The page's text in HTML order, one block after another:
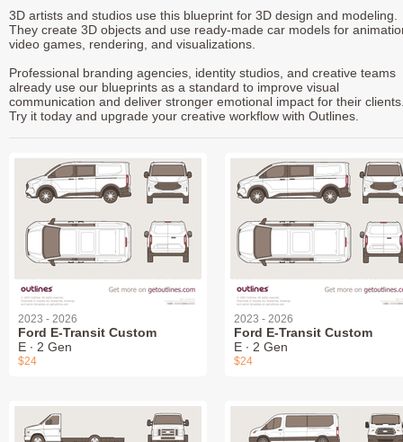
3D artists and studios use this blueprint for 3D design and modeling.
They create 3D objects and use ready-made car models for
video games, rendering, and visualizations.
Professional branding agencies, identity studios, and creative teams
already use our blueprints as a standard to improve visual
communication and deliver stronger emotional impact for their
Try it today and upgrade your creative workflow with Outlines.
2023 - 2026
Ford E-Transit Custom
E ∙ 2 Gen
$24
2023 - 2026
Ford E-Transit Custom
E ∙ 2 Gen
$24